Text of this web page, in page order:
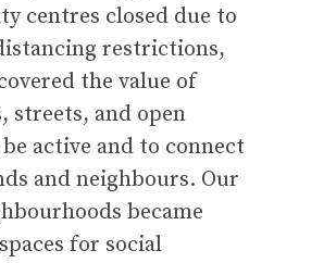
centres closed due to
restrictions,
the value of
streets, and open
be active and to connect
and neighbours. Our
became
for social